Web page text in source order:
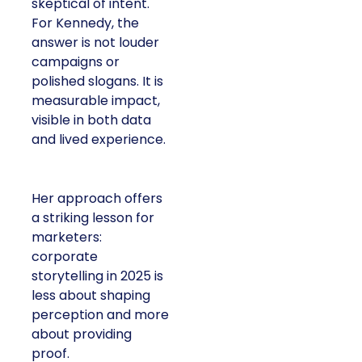
skeptical of intent.
For Kennedy, the
answer is not louder
campaigns or
polished slogans. It is
measurable impact,
visible in both data
and lived experience.
Her approach offers
a striking lesson for
marketers:
corporate
storytelling in 2025 is
less about shaping
perception and more
about providing
proof.